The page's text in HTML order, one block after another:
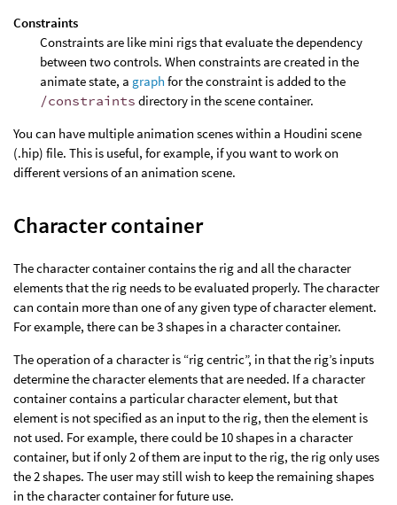
Constraints
Constraints are like mini rigs that evaluate the dependency
between two controls. When constraints are created in the
animate state, a graph for the constraint is added to the
/constraints directory in the scene container.
You can have multiple animation scenes within a Houdini scene
(.hip) file. This is useful, for example, if you want to work on
different versions of an animation scene.
Character container
The character container contains the rig and all the character
elements that the rig needs to be evaluated properly. The character
can contain more than one of any given type of character element.
For example, there can be 3 shapes in a character container.
The operation of a character is “rig centric”, in that the rig’s inputs
determine the character elements that are needed. If a character
container contains a particular character element, but that
element is not specified as an input to the rig, then the element is
not used. For example, there could be 10 shapes in a character
container, but if only 2 of them are input to the rig, the rig only uses
the 2 shapes. The user may still wish to keep the remaining shapes
in the character container for future use.